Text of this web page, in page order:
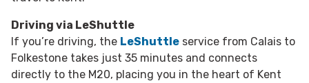
Driving via LeShuttle
If you’re driving, the LeShuttle service from Calais to
Folkestone takes just 35 minutes and connects
directly to the M20, placing you in the heart of Kent